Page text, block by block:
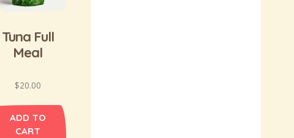
Tuna Full
Meal
$20.00
ADD TO
CART